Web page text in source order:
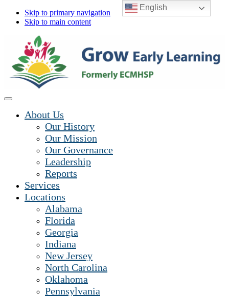
Skip to primary navigation
Skip to main content
About Us
Our History
Our Mission
Our Governance
Leadership
Reports
Services
Locations
Alabama
Florida
Georgia
Indiana
New Jersey
North Carolina
Oklahoma
Pennsylvania
English